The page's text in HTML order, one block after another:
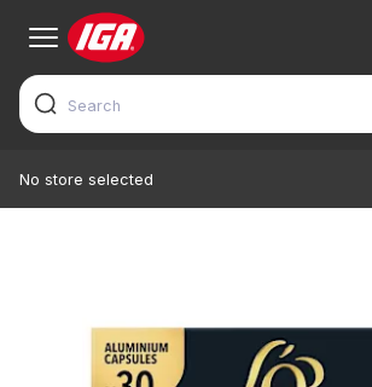
No store selected